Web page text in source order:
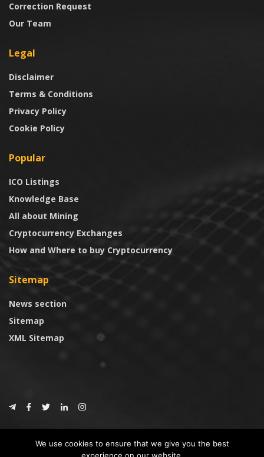
Correction Request
Our Team
Legal
Disclaimer
Terms & Conditions
Privacy Policy
Cookie Policy
Popular
ICO Listings
Knowledge Base
All about Mining
Cryptocurrency Exchanges
How and Where to buy Cryptocurrency
Sitemap
News section
Sitemap
XML Sitemap
CoinTrust
We use cookies to ensure that we give you the best